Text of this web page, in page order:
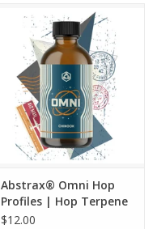
Abstrax® Omni Hop
Profiles | Hop Terpene
Extract | Chinook - 5
$12.00